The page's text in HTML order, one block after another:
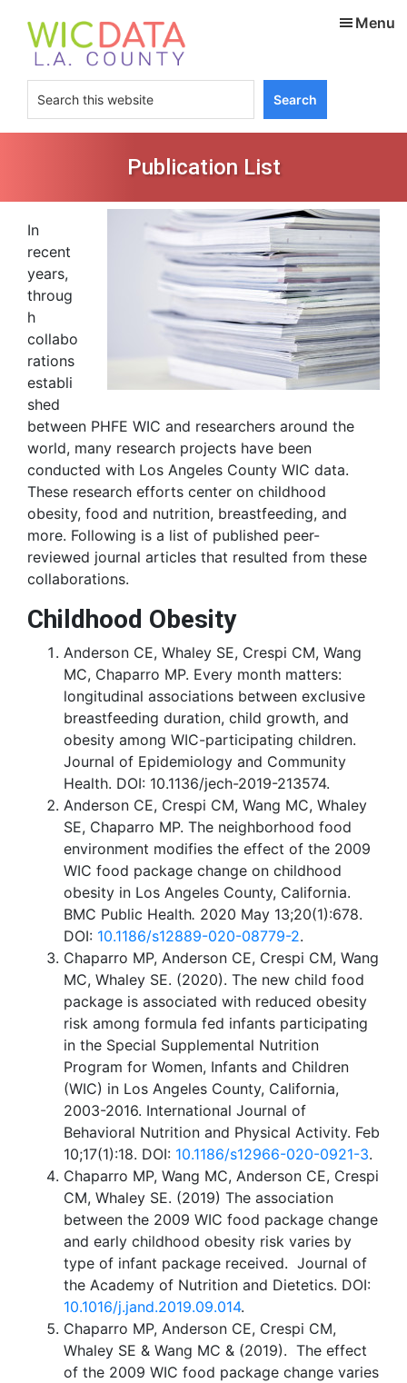
content
footer
Search
this
website
Menu
Publication List
In
recent
years,
throug
h
collabo
rations
establi
shed
between PHFE WIC and researchers around the
world, many research projects have been
conducted with Los Angeles County WIC data.
These research efforts center on childhood
obesity, food and nutrition, breastfeeding, and
more. Following is a list of published peer-
reviewed journal articles that resulted from these
collaborations.
Childhood Obesity
Anderson CE, Whaley SE, Crespi CM, Wang
MC, Chaparro MP. Every month matters:
longitudinal associations between exclusive
breastfeeding duration, child growth, and
obesity among WIC-participating children.
Journal of Epidemiology and Community
Health. DOI: 10.1136/jech-2019-213574.
Anderson CE, Crespi CM, Wang MC, Whaley
SE, Chaparro MP. The neighborhood food
environment modifies the effect of the 2009
WIC food package change on childhood
obesity in Los Angeles County, California.
BMC Public Health. 2020 May 13;20(1):678.
DOI: 10.1186/s12889-020-08779-2.
Chaparro MP, Anderson CE, Crespi CM, Wang
MC, Whaley SE. (2020). The new child food
package is associated with reduced obesity
risk among formula fed infants participating
in the Special Supplemental Nutrition
Program for Women, Infants and Children
(WIC) in Los Angeles County, California,
2003-2016. International Journal of
Behavioral Nutrition and Physical Activity. Feb
10;17(1):18. DOI: 10.1186/s12966-020-0921-3.
Chaparro MP, Wang MC, Anderson CE, Crespi
CM, Whaley SE. (2019) The association
between the 2009 WIC food package change
and early childhood obesity risk varies by
type of infant package received. Journal of
the Academy of Nutrition and Dietetics. DOI:
10.1016/j.jand.2019.09.014.
Chaparro MP, Anderson CE, Crespi CM,
Whaley SE & Wang MC & (2019). The effect
of the 2009 WIC food package change varies